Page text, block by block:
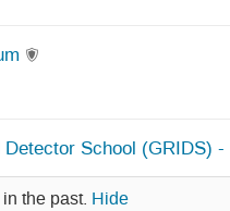
School (GRIDS) -
the past. Hide